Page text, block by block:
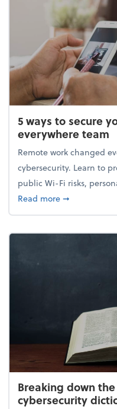
5 ways to secure
everywhere team
Remote work changed
cybersecurity. Learn to
public Wi-Fi risks,
Read moreabout 5
➞
Breaking down
cybersecurity